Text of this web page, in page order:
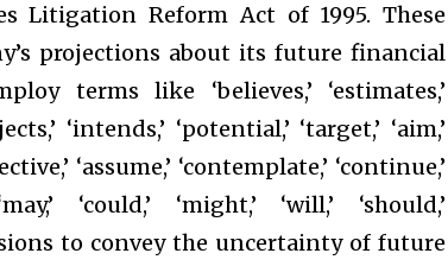
Litigation Reform Act of 1995. These
projections about its future financial
terms like ‘believes,’ ‘estimates,’
‘intends,’ ‘potential,’ ‘target,’ ‘aim,’
‘assume,’ ‘contemplate,’ ‘continue,’
‘could,’ ‘might,’ ‘will,’ ‘should,’
to convey the uncertainty of future